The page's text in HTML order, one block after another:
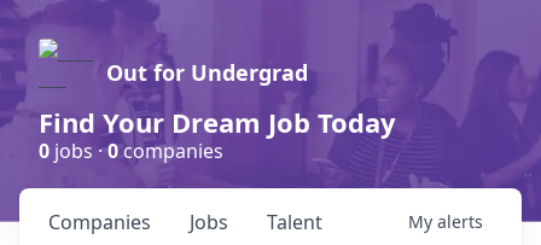
Out for Undergrad
Find Your Dream Job Today
0 jobs ·0companies
Jobs
Companies Talent My alerts